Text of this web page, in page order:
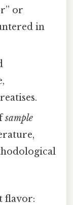
or
in
sample
flavor: